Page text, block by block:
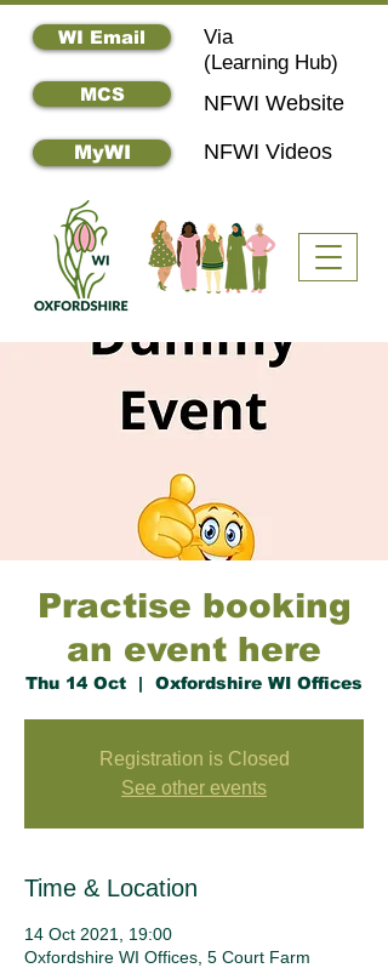
WI Email
MyWI
MCS NFWI Website
Via
(Learning Hub)
NFWI Videos
Practise booking
an event here
Thu 14 Oct
  |
Oxfordshire WI Offices
Registration is Closed
See other events
Time & Location
14 Oct 2021, 19:00
Oxfordshire WI Offices, 5 Court Farm